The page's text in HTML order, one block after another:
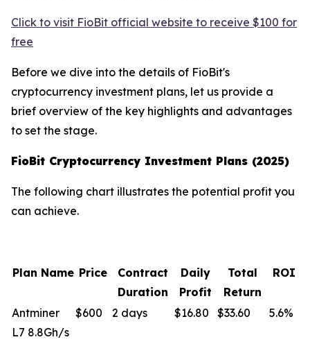
Click to visit FioBit official website to receive $100 for
free
Before we dive into the details of FioBit's
cryptocurrency investment plans, let us provide a
brief overview of the key highlights and advantages
to set the stage.
FioBit Cryptocurrency Investment Plans (2025)
The following chart illustrates the potential profit you
can achieve.
Plan Name Price
Contract
Duration
Daily
Profit
Total
Return
ROI
Antminer
L7 8.8Gh/s
$600 2 days $16.80 $33.60 5.6%